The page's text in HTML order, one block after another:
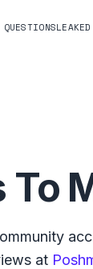
QUESTIONS
at